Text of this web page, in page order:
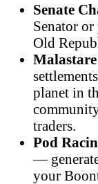
Senate
Senator
Old
planet in
traders.
Pod
—
your